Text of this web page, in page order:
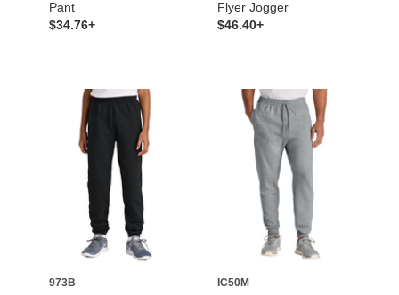
Pant
$34.76+
Flyer Jogger
$46.40+
973B IC50M